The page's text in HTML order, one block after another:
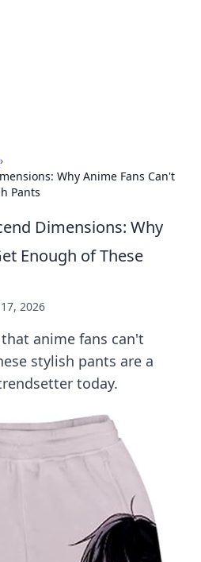
›
Why Anime Fans Can't
Pants
Dimensions: Why
Enough of These
2026
anime fans can't
stylish pants are a
today.